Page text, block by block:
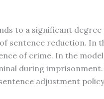
to a significant
reduction. In
of crime. In the
during imprisonment.
adjustment